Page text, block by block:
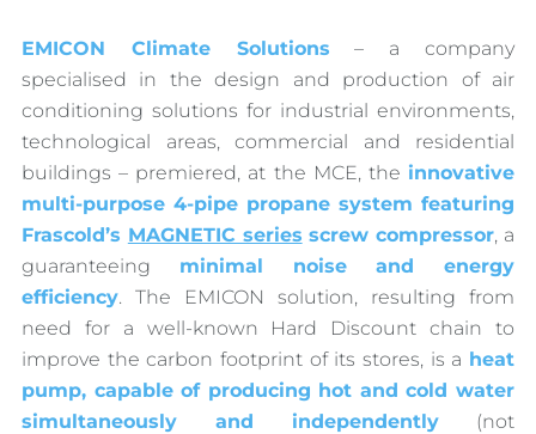
EMICON Climate Solutions – a company
specialised in the design and production of air
conditioning solutions for industrial environments,
technological areas, commercial and residential
buildings – premiered, at the MCE, the innovative
multi-purpose 4-pipe propane system featuring
Frascold’s MAGNETIC series screw compressor, a
guaranteeing minimal noise and energy
efficiency. The EMICON solution, resulting from
need for a well-known Hard Discount chain to
improve the carbon footprint of its stores, is a heat
pump, capable of producing hot and cold water
simultaneously and independently (not